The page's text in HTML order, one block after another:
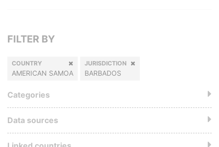
FILTER BY
COUNTRY
AMERICAN SAMOA
JURISDICTION
BARBADOS
Categories
Data sources